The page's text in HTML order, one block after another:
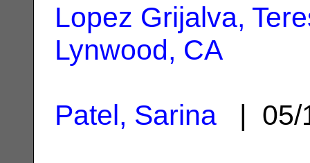
Lopez Grijalva,
Lynwood, CA
Patel, Sarina | 05/